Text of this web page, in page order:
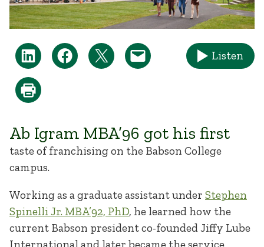
Listen
Ab Igram MBA’96 got his first
taste of franchising on the Babson College
campus.
Working as a graduate assistant under Stephen
Spinelli Jr. MBA’92, PhD, he learned how the
current Babson president co-founded Jiffy Lube
International and later became the service